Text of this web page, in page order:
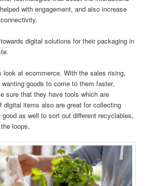
with engagement, and also increase
digital solutions for their packaging in
look at ecommerce. With the sales rising,
goods to come to them faster,
sure that they have tools which are
digital items also are great for collecting
as well to sort out different recyclables,
loops.